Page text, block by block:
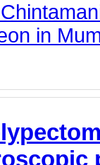
in